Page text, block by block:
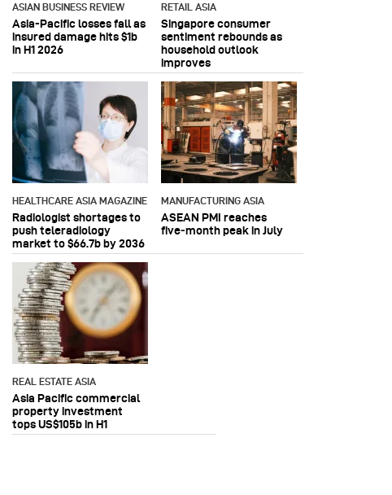
ASIAN BUSINESS REVIEW
Asia-Pacific losses fall as
insured damage hits $1b
in H1 2026
RETAIL ASIA
Singapore consumer
sentiment rebounds as
household outlook
improves
HEALTHCARE ASIA MAGAZINE
Radiologist shortages to
push teleradiology
market to $66.7b by 2036
MANUFACTURING ASIA
ASEAN PMI reaches
five‑month peak in July
REAL ESTATE ASIA
Asia Pacific commercial
property investment
tops US$105b in H1